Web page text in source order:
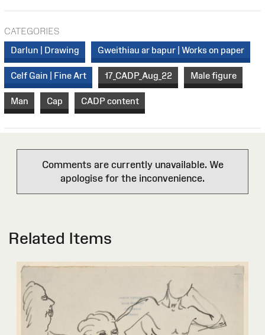
CATEGORIES
Darlun | Drawing
Gweithiau ar bapur | Works on paper
Celf Gain | Fine Art 17_CADP_Aug_22 Male figure
Man Cap CADP content
Comments are currently unavailable. We
apologise for the inconvenience.
Related Items